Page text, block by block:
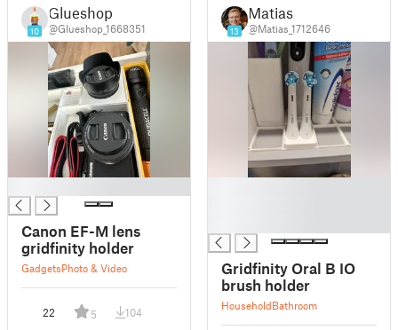
10
Glueshop
@Glueshop_1668351
Canon EF-M lens
gridfinity holder
GadgetsPhoto & Video
22 5 104
13
Matias
@Matias_1712646
Gridfinity Oral B IO
brush holder
HouseholdBathroom